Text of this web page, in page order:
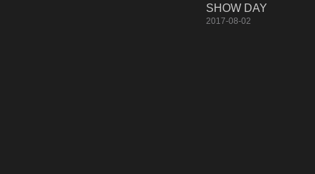
SHOW DAY
2017-08-02